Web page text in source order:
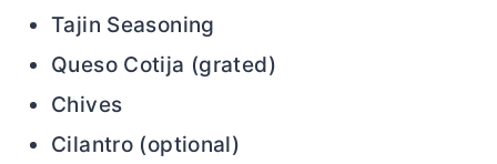
Tajin Seasoning
Queso Cotija (grated)
Chives
Cilantro (optional)